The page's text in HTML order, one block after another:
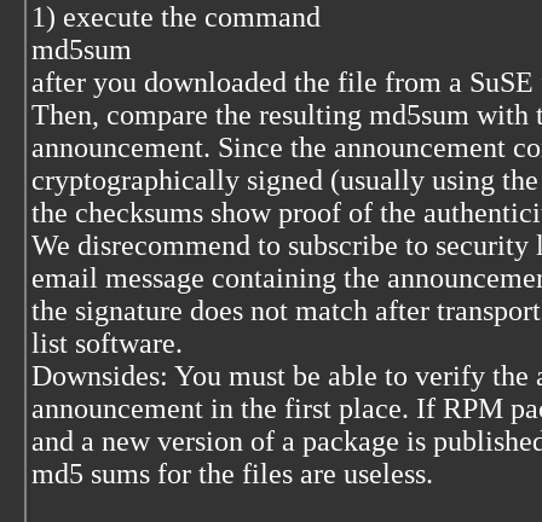
1) execute the command
md5sum
after you downloaded the file from a
Then, compare the resulting md5sum with
announcement. Since the announcement
cryptographically signed (usually using
the checksums show proof of the
We disrecommend to subscribe to security
email message containing the
the signature does not match after
list software.
Downsides: You must be able to verify
announcement in the first place. If RPM
and a new version of a package is
md5 sums for the files are useless.